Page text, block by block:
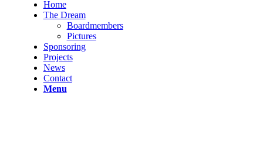
Home
The Dream
Boardmembers
Pictures
Sponsoring
Projects
News
Contact
Menu